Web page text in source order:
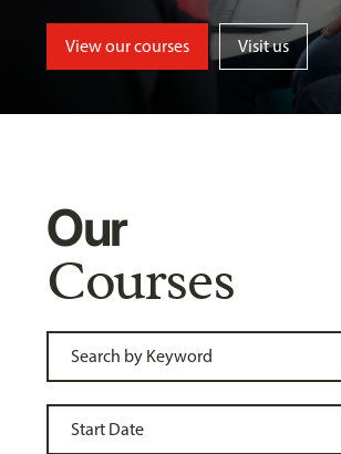
View our courses Visit us
Our
Courses